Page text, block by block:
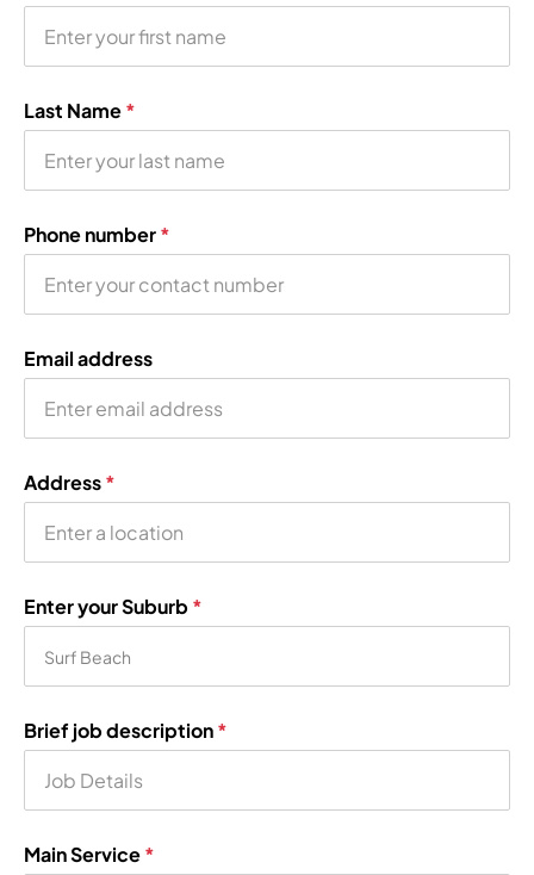
Last Name*
Phone number*
Email address
Address*
Enter your Suburb *
Brief job description*
Main Service*